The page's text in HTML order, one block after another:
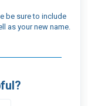
be sure to include
as your new name.